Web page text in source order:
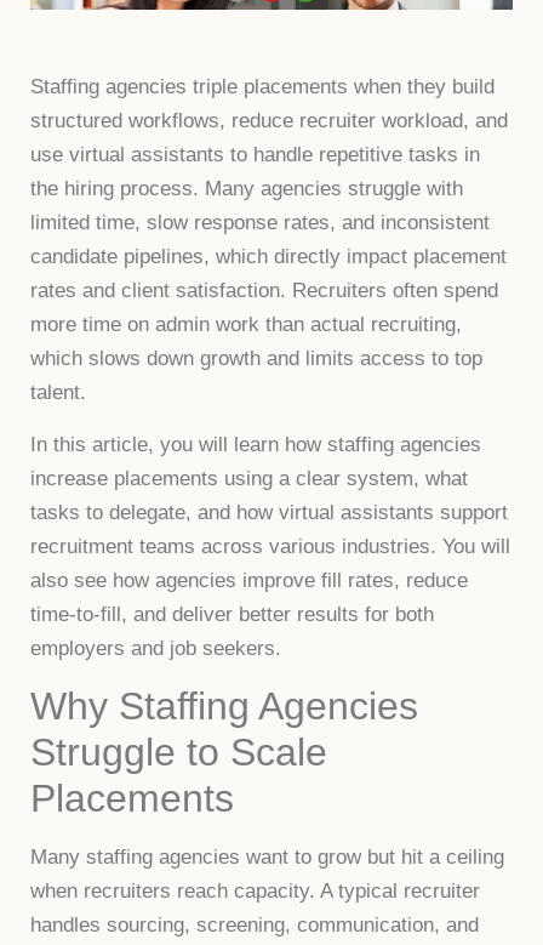
Staffing agencies triple placements when they build
structured workflows, reduce recruiter workload, and
use virtual assistants to handle repetitive tasks in
the hiring process. Many agencies struggle with
limited time, slow response rates, and inconsistent
candidate pipelines, which directly impact placement
rates and client satisfaction. Recruiters often spend
more time on admin work than actual recruiting,
which slows down growth and limits access to top
talent.
In this article, you will learn how staffing agencies
increase placements using a clear system, what
tasks to delegate, and how virtual assistants support
recruitment teams across various industries. You will
also see how agencies improve fill rates, reduce
time-to-fill, and deliver better results for both
employers and job seekers.
Why Staffing Agencies
Struggle to Scale
Placements
Many staffing agencies want to grow but hit a ceiling
when recruiters reach capacity. A typical recruiter
handles sourcing, screening, communication, and